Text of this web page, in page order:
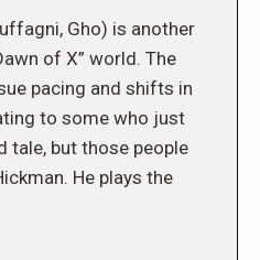
Gho) is another
of X” world. The
pacing and shifts in
to some who just
but those people
He plays the